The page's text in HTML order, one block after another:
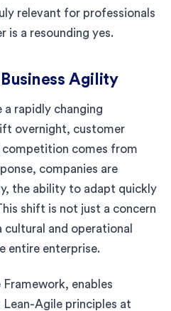
relevant for professionals
is a resounding yes.
Agility
rapidly changing
overnight, customer
competition comes from
companies are
the ability to adapt quickly
shift is not just a concern
and operational
entire enterprise.
enables
Agile principles at